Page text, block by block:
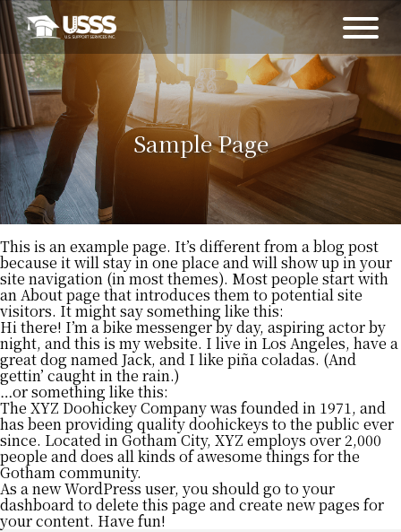
Sample Page
This is an example page. It’s different from a blog post
because it will stay in one place and will show up in your
site navigation (in most themes). Most people start with
an About page that introduces them to potential site
visitors. It might say something like this:
Hi there! I’m a bike messenger by day, aspiring actor by
night, and this is my website. I live in Los Angeles, have a
great dog named Jack, and I like piña coladas. (And
gettin’ caught in the rain.)
…or something like this:
The XYZ Doohickey Company was founded in 1971, and
has been providing quality doohickeys to the public ever
since. Located in Gotham City, XYZ employs over 2,000
people and does all kinds of awesome things for the
Gotham community.
As a new WordPress user, you should go to your
dashboardto delete this page and create new pages for
your content. Have fun!